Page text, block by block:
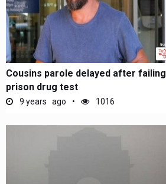
Cousins parole delayed after failing
prison drug test
9 years ago 1016